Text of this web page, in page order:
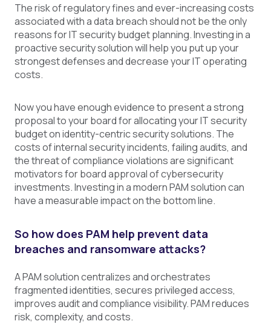
The risk of regulatory fines and ever-increasing costs
associated with a data breach should not be the only
reasons for IT security budget planning. Investing in a
proactive security solution will help you put up your
strongest defenses and decrease your IT operating
costs.
Now you have enough evidence to present a strong
proposal to your board for allocating your IT security
budget on identity-centric security solutions. The
costs of internal security incidents, failing audits, and
the threat of compliance violations are significant
motivators for board approval of cybersecurity
investments. Investing in a modern PAM solution can
have a measurable impact on the bottom line.
So how does PAM help prevent data
breaches and ransomware attacks?
A PAM solution centralizes and orchestrates
fragmented identities, secures privileged access,
improves audit and compliance visibility. PAM reduces
risk, complexity, and costs.